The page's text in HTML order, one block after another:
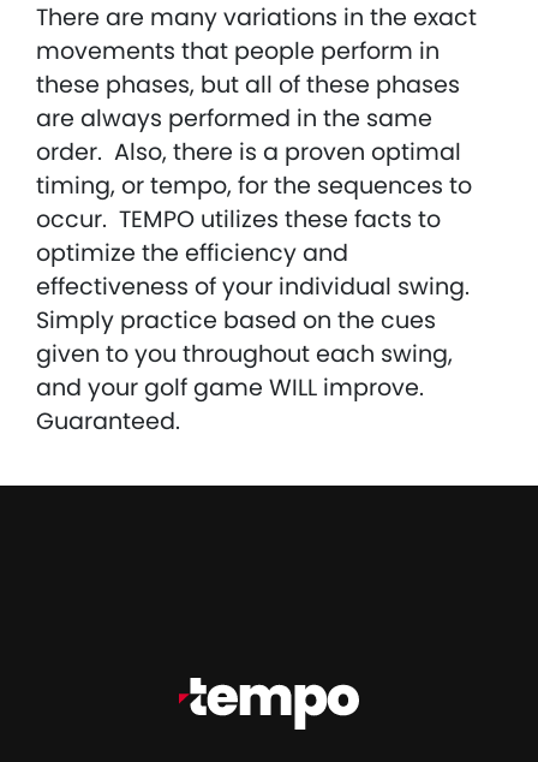
There are many variations in the exact
movements that people perform in
these phases, but all of these phases
are always performed in the same
order. Also, there is a proven optimal
timing, or tempo, for the sequences to
occur. TEMPO utilizes these facts to
optimize the efficiency and
effectiveness of your individual swing.
Simply practice based on the cues
given to you throughout each swing,
and your golf game WILL improve.
Guaranteed.